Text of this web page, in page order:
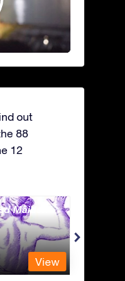
out
88
12
Maiden
View